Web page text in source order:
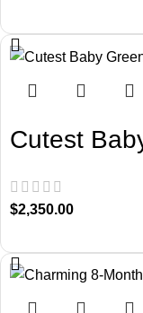
Cutest
Macaw
$2,350.00